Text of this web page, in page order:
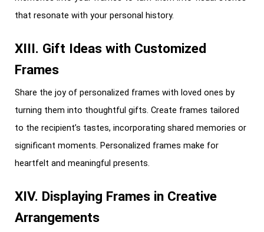
that resonate with your personal history.
XIII. Gift Ideas with Customized
Frames
Share the joy of personalized frames with loved ones by
turning them into thoughtful gifts. Create frames tailored
to the recipient’s tastes, incorporating shared memories or
significant moments. Personalized frames make for
heartfelt and meaningful presents.
XIV. Displaying Frames in Creative
Arrangements